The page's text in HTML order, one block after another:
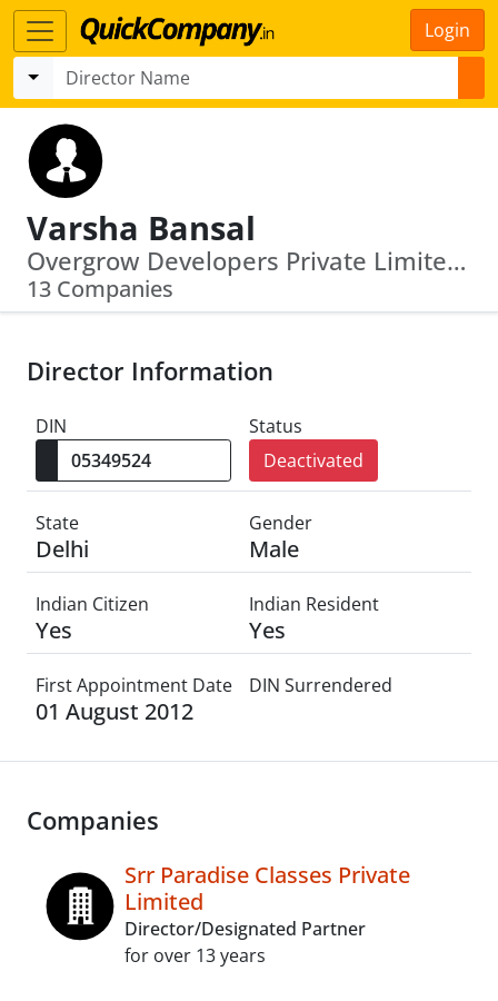
Login
Varsha Bansal
Overgrow Developers Private Limited · Admit Tradecom Private Limited
13 Companies
Director Information
DIN
Status
Deactivated
State
Delhi
Gender
Male
Indian Citizen
Yes
Indian Resident
Yes
First Appointment Date
01 August 2012
DIN Surrendered
Companies
Srr Paradise Classes Private
Limited
Director/Designated Partner
for over 13 years